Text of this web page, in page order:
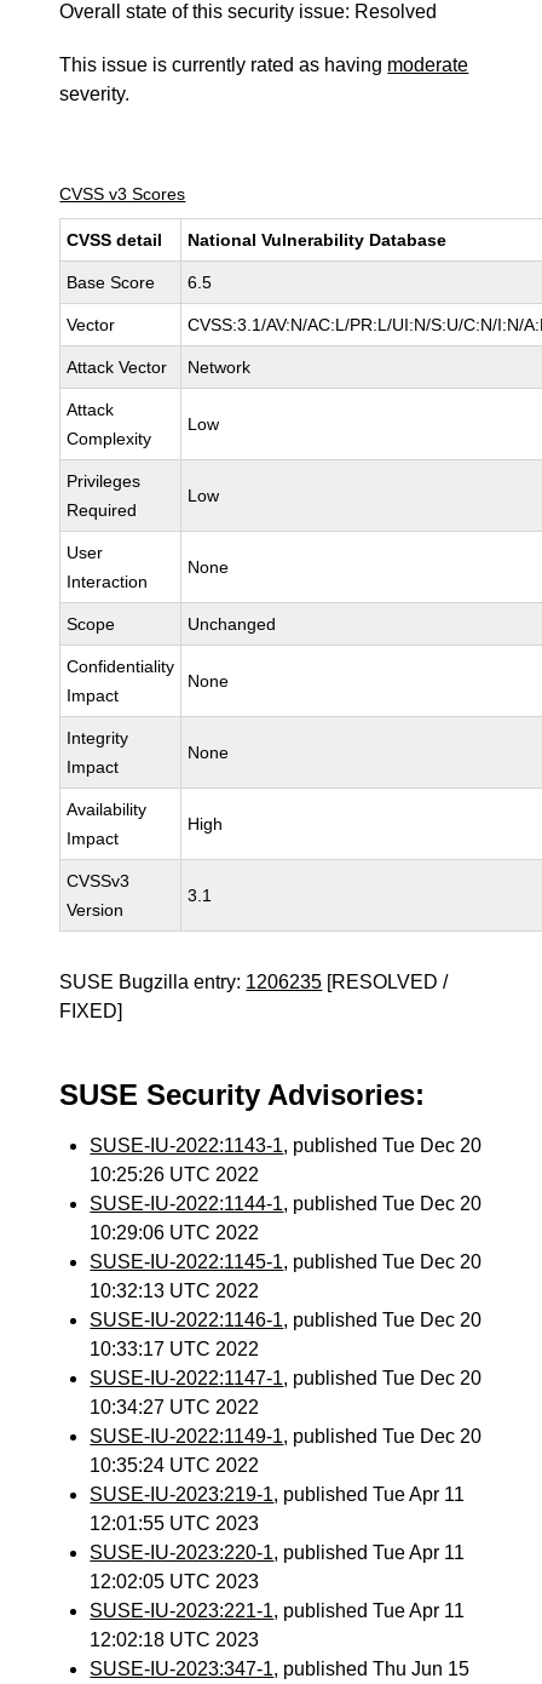
Overall state of this security issue: Resolved
This issue is currently rated as having moderate
severity.
CVSS v3 Scores
CVSS detail National Vulnerability Database
Base Score 6.5
Vector CVSS:3.1/AV:N/AC:L/PR:L/UI:N/S:U/C:N/I:N/
Attack Vector Network
Attack
Complexity
Low
Privileges
Required
Low
User
Interaction
None
Scope Unchanged
Confidentiality
Impact
None
Integrity
Impact
None
Availability
Impact
High
CVSSv3
Version
3.1
SUSE Bugzilla entry: 1206235 [RESOLVED /
FIXED]
SUSE Security Advisories:
SUSE-IU-2022:1143-1, published Tue Dec 20
10:25:26 UTC 2022
SUSE-IU-2022:1144-1, published Tue Dec 20
10:29:06 UTC 2022
SUSE-IU-2022:1145-1, published Tue Dec 20
10:32:13 UTC 2022
SUSE-IU-2022:1146-1, published Tue Dec 20
10:33:17 UTC 2022
SUSE-IU-2022:1147-1, published Tue Dec 20
10:34:27 UTC 2022
SUSE-IU-2022:1149-1, published Tue Dec 20
10:35:24 UTC 2022
SUSE-IU-2023:219-1, published Tue Apr 11
12:01:55 UTC 2023
SUSE-IU-2023:220-1, published Tue Apr 11
12:02:05 UTC 2023
SUSE-IU-2023:221-1, published Tue Apr 11
12:02:18 UTC 2023
SUSE-IU-2023:347-1, published Thu Jun 15